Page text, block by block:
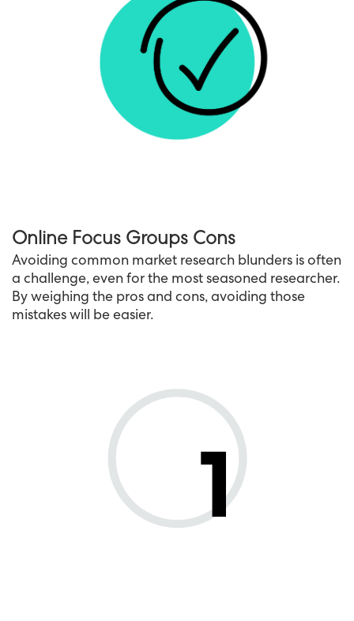
Online Focus Groups Cons
Avoiding common market research blunders is often
a challenge, even for the most seasoned researcher.
By weighing the pros and cons, avoiding those
mistakes will be easier.